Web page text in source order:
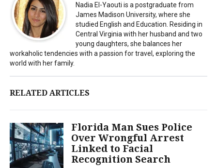
Nadia El-Yaouti is a postgraduate from
James Madison University, where she
studied English and Education. Residing in
Central Virginia with her husband and two
young daughters, she balances her
workaholic tendencies with a passion for travel, exploring the
world with her family.
RELATED ARTICLES
Florida Man Sues Police
Over Wrongful Arrest
Linked to Facial
Recognition Search